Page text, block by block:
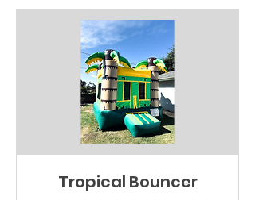
Tropical Bouncer